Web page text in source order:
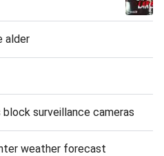
alder
surveillance cameras
weather forecast